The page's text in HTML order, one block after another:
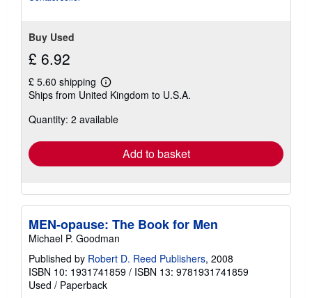
Buy Used
£ 6.92
£ 5.60 shipping
Learn
more
shipping
Ships from United Kingdom to U.S.A.
Quantity: 2 available
Add to basket
MEN-opause: The Book for Men
Michael P. Goodman
Published by Robert D. Reed Publishers, 2008
ISBN 10: 1931741859 / ISBN 13: 9781931741859
Used / Paperback